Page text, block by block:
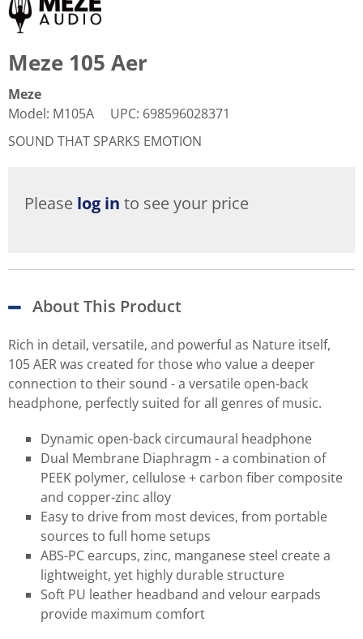
Meze 105 Aer
Meze
Model: M105A UPC: 698596028371
SOUND THAT SPARKS EMOTION
Please log in to see your price
About This Product
Rich in detail, versatile, and powerful as Nature itself,
105 AER was created for those who value a deeper
connection to their sound - a versatile open-back
headphone, perfectly suited for all genres of music.
Dynamic open-back circumaural headphone
Dual Membrane Diaphragm - a combination of
PEEK polymer, cellulose + carbon fiber composite
and copper-zinc alloy
Easy to drive from most devices, from portable
sources to full home setups
ABS-PC earcups, zinc, manganese steel create a
lightweight, yet highly durable structure
Soft PU leather headband and velour earpads
provide maximum comfort